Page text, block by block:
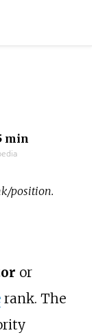
min
position.
or
rank. The